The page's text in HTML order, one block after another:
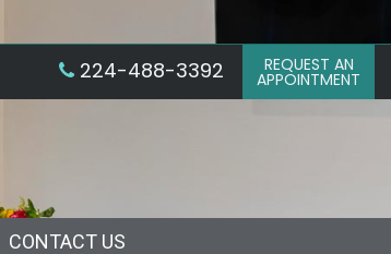
224-488-3392 REQUEST AN
APPOINTMENT
CONTACT US